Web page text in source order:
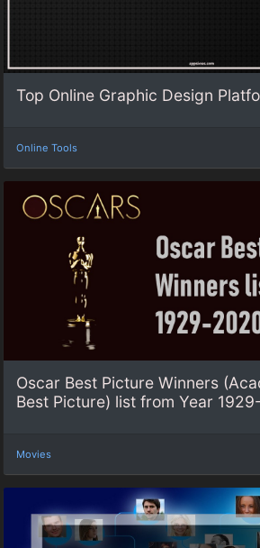
Top Online Graphic Design
Online Tools
Oscar Best Picture Winners
Best Picture) list from Year
Movies